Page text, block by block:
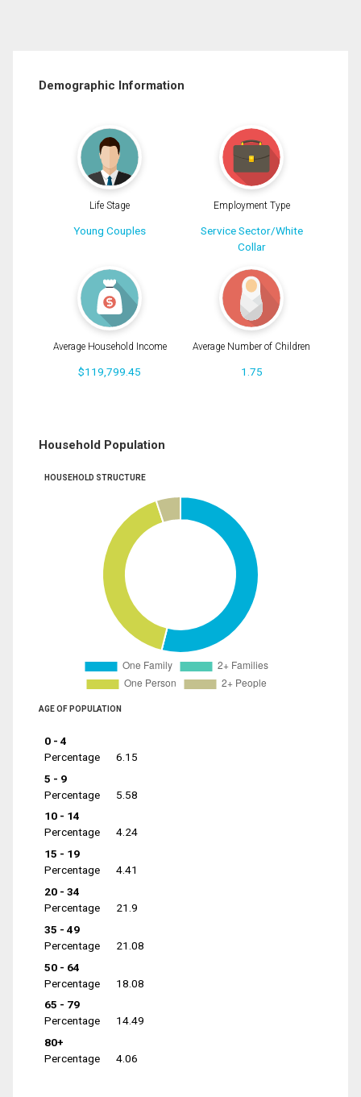
Demographic Information
Life Stage
Young Couples
Employment Type
Service Sector/White
Collar
Average Household Income
$119,799.45
Average Number of Children
1.75
Household Population
HOUSEHOLD STRUCTURE
AGE OF POPULATION
0 - 4
Percentage
6.15
5 - 9
Percentage
5.58
10 - 14
Percentage
4.24
15 - 19
Percentage
4.41
20 - 34
Percentage
21.9
35 - 49
Percentage
21.08
50 - 64
Percentage
18.08
65 - 79
Percentage
14.49
80+
Percentage
4.06